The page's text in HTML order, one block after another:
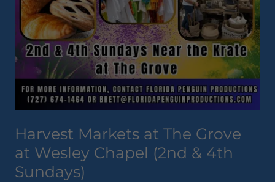
Harvest Markets at The Grove
at Wesley Chapel (2nd & 4th
Sundays)